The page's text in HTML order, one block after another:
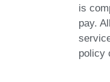
is
pay.
policy